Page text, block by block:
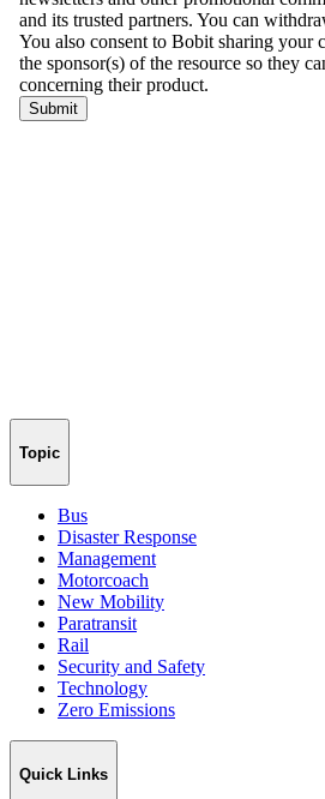
Topic
Bus
Disaster Response
Management
Motorcoach
New Mobility
Paratransit
Rail
Security and Safety
Technology
Zero Emissions
Quick Links